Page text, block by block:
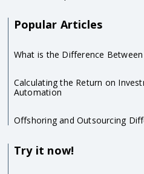
Popular Articles
What is the Difference Between
Calculating the Return on
Automation
Offshoring and Outsourcing
Try it now!